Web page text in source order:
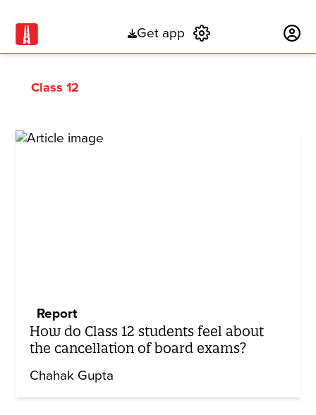
Get app
Class 12
Report
How do Class 12 students feel about
the cancellation of board exams?
Chahak Gupta